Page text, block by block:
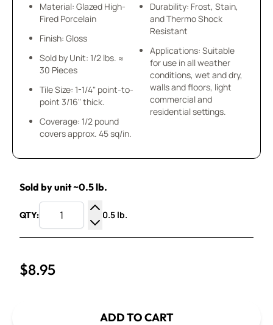
Material: Glazed High-
Fired Porcelain
Finish: Gloss
Sold by Unit: 1/2 lbs. ≈
30 Pieces
Tile Size: 1-1/4" point-to-
point 3/16" thick.
Coverage: 1/2 pound
covers approx. 45 sq/in.
Durability: Frost, Stain,
and Thermo Shock
Resistant
Applications: Suitable
for use in all weather
conditions, wet and dry,
walls and floors, light
commercial and
residential settings.
Sold by unit ~0.5 lb.
QTY:
Increase Quantity
Decrease Quantity
0.5 lb.
$8.95
ADD TO CART